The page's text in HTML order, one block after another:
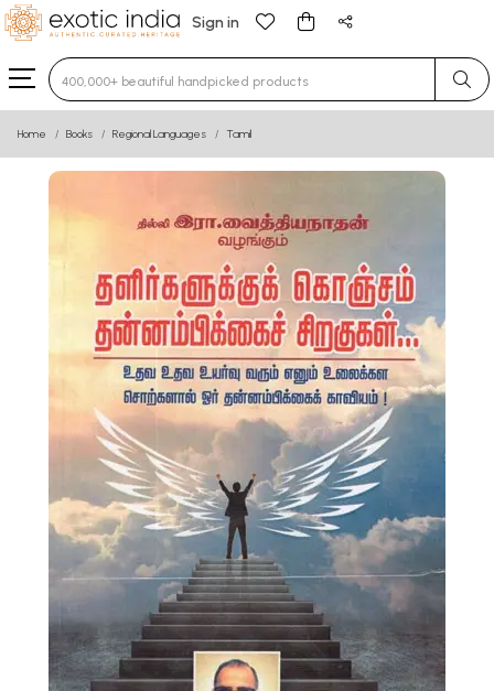
Sign in
Type 3 or more characters for results.
Home Books Regional Languages Tamil